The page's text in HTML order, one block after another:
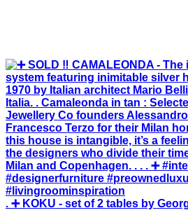
. ➕ KOKU - set of 2 tables by